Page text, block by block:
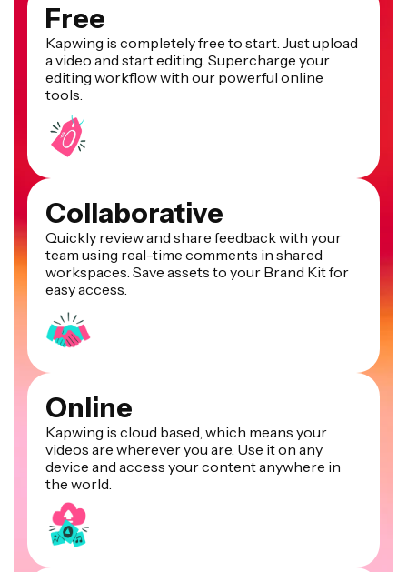
Free
Kapwing is completely free to start. Just upload
a video and start editing. Supercharge your
editing workflow with our powerful online
tools.
Collaborative
Quickly review and share feedback with your
team using real-time comments in shared
workspaces. Save assets to your Brand Kit for
easy access.
Online
Kapwing is cloud based, which means your
videos are wherever you are. Use it on any
device and access your content anywhere in
the world.